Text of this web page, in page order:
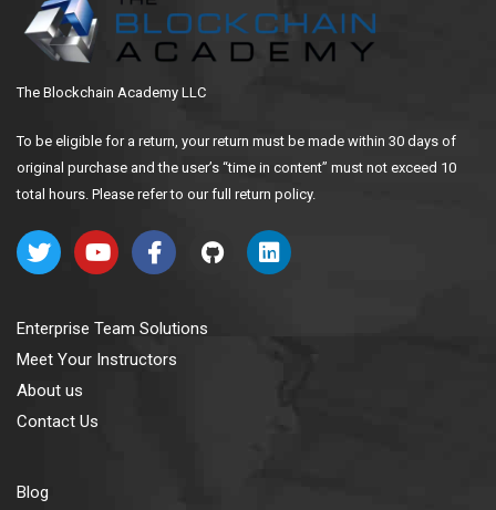
The Blockchain Academy LLC
To be eligible for a return, your return must be made within 30 days of
original purchase and the user’s “time in content” must not exceed 10
total hours. Please refer to our full return policy.
Enterprise Team Solutions
Meet Your Instructors
About us
Contact Us
Blog